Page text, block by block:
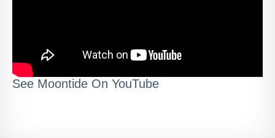
See Moontide On YouTube